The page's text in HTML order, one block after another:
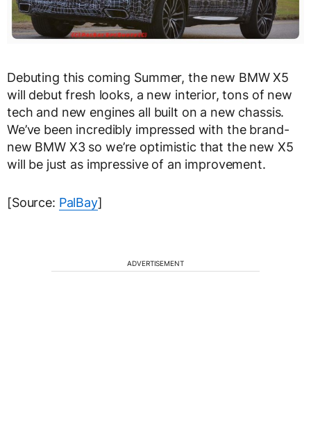
Debuting this coming Summer, the new BMW X5
will debut fresh looks, a new interior, tons of new
tech and new engines all built on a new chassis.
We’ve been incredibly impressed with the brand-
new BMW X3 so we’re optimistic that the new X5
will be just as impressive of an improvement.
[Source: PalBay]
ADVERTISEMENT